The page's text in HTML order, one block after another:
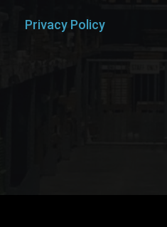
Privacy Policy